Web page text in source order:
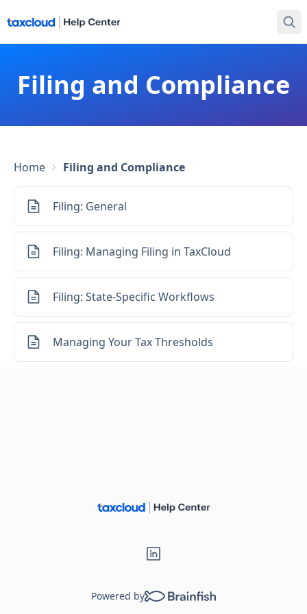
Filing and Compliance
Home Filing and Compliance
Filing: General
Filing: Managing Filing in TaxCloud
Filing: State-Specific Workflows
Managing Your Tax Thresholds
Powered by